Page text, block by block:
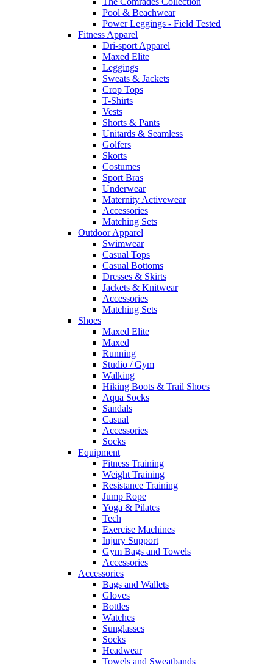
Pool & Beachwear
Power Leggings - Field Tested
Fitness Apparel
Dri-sport Apparel
Maxed Elite
Leggings
Sweats & Jackets
Crop Tops
T-Shirts
Vests
Shorts & Pants
Unitards & Seamless
Golfers
Skorts
Costumes
Sport Bras
Underwear
Maternity Activewear
Accessories
Matching Sets
Outdoor Apparel
Swimwear
Casual Tops
Casual Bottoms
Dresses & Skirts
Jackets & Knitwear
Accessories
Matching Sets
Shoes
Maxed Elite
Maxed
Running
Studio / Gym
Walking
Hiking Boots & Trail Shoes
Aqua Socks
Sandals
Casual
Accessories
Socks
Equipment
Fitness Training
Weight Training
Resistance Training
Jump Rope
Yoga & Pilates
Tech
Exercise Machines
Injury Support
Gym Bags and Towels
Accessories
Accessories
Bags and Wallets
Gloves
Bottles
Watches
Sunglasses
Socks
Headwear
Towels and Sweatbands